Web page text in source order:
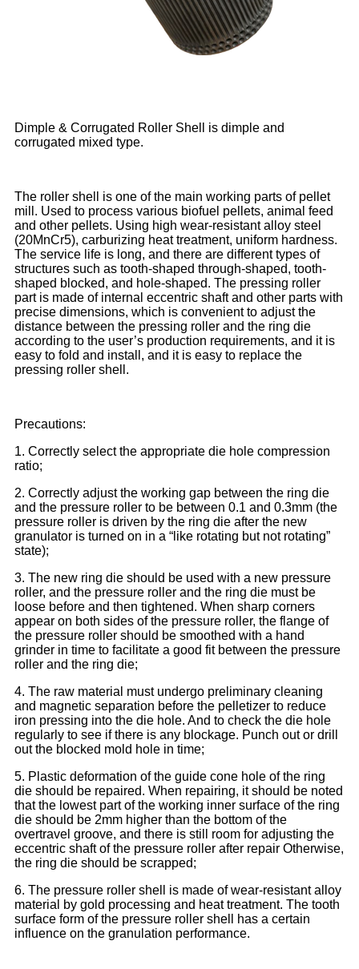
Dimple & Corrugated Roller Shell is dimple and
corrugated mixed type.
The roller shell is one of the main working parts of pellet
mill. Used to process various biofuel pellets, animal feed
and other pellets. Using high wear-resistant alloy steel
(20MnCr5), carburizing heat treatment, uniform hardness.
The service life is long, and there are different types of
structures such as tooth-shaped through-shaped, tooth-
shaped blocked, and hole-shaped. The pressing roller
part is made of internal eccentric shaft and other parts with
precise dimensions, which is convenient to adjust the
distance between the pressing roller and the ring die
according to the user’s production requirements, and it is
easy to fold and install, and it is easy to replace the
pressing roller shell.
Precautions:
1. Correctly select the appropriate die hole compression
ratio;
2. Correctly adjust the working gap between the ring die
and the pressure roller to be between 0.1 and 0.3mm (the
pressure roller is driven by the ring die after the new
granulator is turned on in a “like rotating but not rotating”
state);
3. The new ring die should be used with a new pressure
roller, and the pressure roller and the ring die must be
loose before and then tightened. When sharp corners
appear on both sides of the pressure roller, the flange of
the pressure roller should be smoothed with a hand
grinder in time to facilitate a good fit between the pressure
roller and the ring die;
4. The raw material must undergo preliminary cleaning
and magnetic separation before the pelletizer to reduce
iron pressing into the die hole. And to check the die hole
regularly to see if there is any blockage. Punch out or drill
out the blocked mold hole in time;
5. Plastic deformation of the guide cone hole of the ring
die should be repaired. When repairing, it should be noted
that the lowest part of the working inner surface of the ring
die should be 2mm higher than the bottom of the
overtravel groove, and there is still room for adjusting the
eccentric shaft of the pressure roller after repair Otherwise,
the ring die should be scrapped;
6. The pressure roller shell is made of wear-resistant alloy
material by gold processing and heat treatment. The tooth
surface form of the pressure roller shell has a certain
influence on the granulation performance.